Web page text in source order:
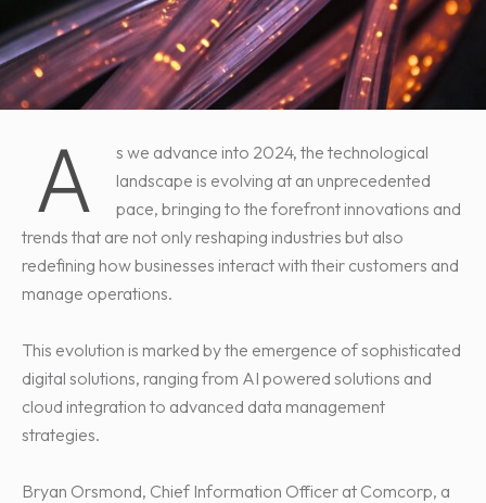
A
s we advance into 2024, the technological
landscape is evolving at an unprecedented
pace, bringing to the forefront innovations and
trends that are not only reshaping industries but also
redefining how businesses interact with their customers and
manage operations.
This evolution is marked by the emergence of sophisticated
digital solutions, ranging from AI powered solutions and
cloud integration to advanced data management
strategies.
Bryan Orsmond, Chief Information Officer at Comcorp, a